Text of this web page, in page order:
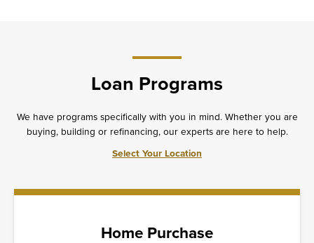
Loan Programs
We have programs specifically with you in mind. Whether you are
buying, building or refinancing, our experts are here to help.
Select Your Location
Home Purchase